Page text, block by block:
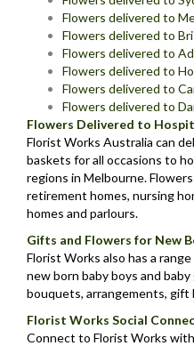
Flowers delivered to
Flowers delivered to
Flowers delivered to
Flowers delivered to
Flowers delivered to
Flowers delivered to
Flowers Delivered to
Florist Works Australia can
baskets for all occasions to
regions in Melbourne.
retirement homes, nursing
homes and parlours.
Gifts and Flowers for New
Florist Works also has a
new born baby boys and
bouquets, arrangements, gift
Florist Works Social
Connect to Florist Works with